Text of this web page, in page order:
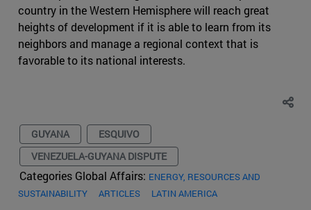
country in the Western Hemisphere will reach great
heights of development if it is able to learn from its
neighbors and manage a regional context that is
favorable to its national interests.
GUYANA
ESQUIVO
VENEZUELA-GUYANA DISPUTE
Categories Global Affairs: ENERGY, RESOURCES AND
SUSTAINABILITY
ARTICLES LATIN AMERICA